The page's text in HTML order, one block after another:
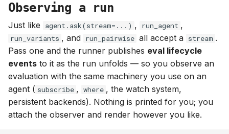
Observing a run
Just like agent.ask(stream=...) , run_agent ,
run_variants , and run_pairwise all accept a stream .
Pass one and the runner publishes eval lifecycle
events to it as the run unfolds — so you observe an
evaluation with the same machinery you use on an
agent ( subscribe , where , the watch system,
persistent backends). Nothing is printed for you; you
attach the observer and render however you like.